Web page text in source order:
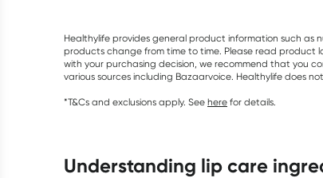
Healthylife provides general product information such as
products change from time to time. Please read product
with your purchasing decision, we recommend that you
various sources including Bazaarvoice. Healthylife does
*T&Cs and exclusions apply. See here for details.
understanding lip care